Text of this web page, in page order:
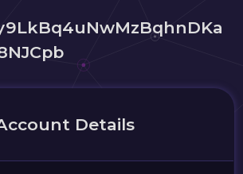
Details